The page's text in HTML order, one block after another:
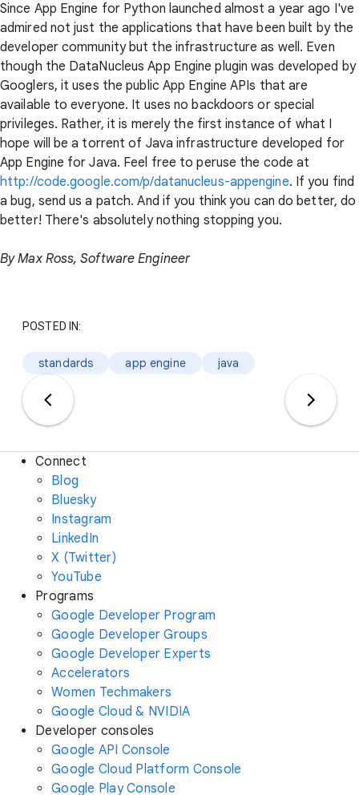
Since App Engine for Python launched almost a year ago I've
admired not just the applications that have been built by the
developer community but the infrastructure as well. Even
though the DataNucleus App Engine plugin was developed by
Googlers, it uses the public App Engine APIs that are
available to everyone. It uses no backdoors or special
privileges. Rather, it is merely the first instance of what I
hope will be a torrent of Java infrastructure developed for
App Engine for Java. Feel free to peruse the code at
http://code.google.com/p/datanucleus-appengine. If you find
a bug, send us a patch. And if you think you can do better, do
better! There's absolutely nothing stopping you.
By Max Ross, Software Engineer
POSTED IN:
standards app engine java
Connect
Blog
Bluesky
Instagram
LinkedIn
X (Twitter)
YouTube
Programs
Google Developer Program
Google Developer Groups
Google Developer Experts
Accelerators
Women Techmakers
Google Cloud & NVIDIA
Developer consoles
Google API Console
Google Cloud Platform Console
Google Play Console